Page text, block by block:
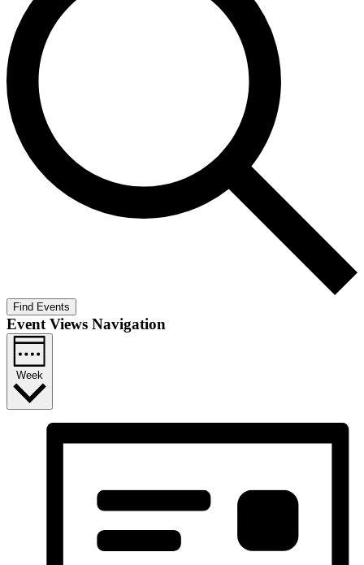
Find Events
Event Views Navigation
Week